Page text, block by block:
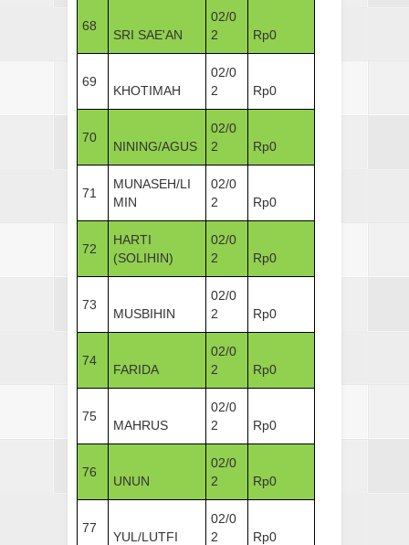
68
SRI SAE'AN
02/0
2
Rp0
69
KHOTIMAH
02/0
2
Rp0
70
NINING/AGUS
02/0
2
Rp0
71
MUNASEH/LI
MIN
02/0
2
Rp0
72
HARTI
(SOLIHIN)
02/0
2
Rp0
73
MUSBIHIN
02/0
2
Rp0
74
FARIDA
02/0
2
Rp0
75
MAHRUS
02/0
2
Rp0
76
UNUN
02/0
2
Rp0
77
YUL/LUTFI
02/0
2
Rp0